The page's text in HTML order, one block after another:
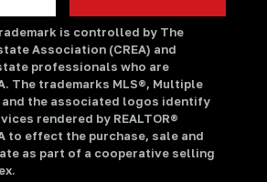
is controlled by The
Association (CREA) and
professionals who are
The trademarks MLS®, Multiple
the associated logos identify
rendered by REALTOR®
to effect the purchase, sale and
as part of a cooperative selling